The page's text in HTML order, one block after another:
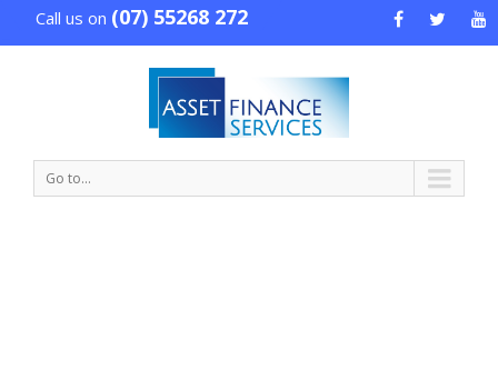
Call us on (07) 55268 272
Go to...